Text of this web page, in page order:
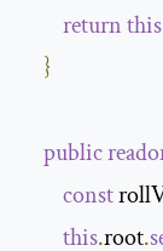
returnthis
}
public
const
this.root.